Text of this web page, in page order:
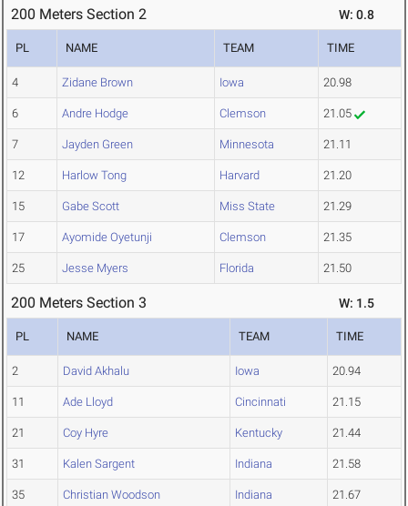
200 Meters Section 2 W: 0.8
PL NAME TEAM TIME
4 Zidane Brown Iowa 20.98
6 Andre Hodge Clemson 21.05
7 Jayden Green Minnesota 21.11
12 Harlow Tong Harvard 21.20
15 Gabe Scott Miss State 21.29
17 Ayomide Oyetunji Clemson 21.35
25 Jesse Myers Florida 21.50
200 Meters Section 3 W: 1.5
PL NAME TEAM TIME
2 David Akhalu Iowa 20.94
11 Ade Lloyd Cincinnati 21.15
21 Coy Hyre Kentucky 21.44
31 Kalen Sargent Indiana 21.58
35 Christian Woodson Indiana 21.67